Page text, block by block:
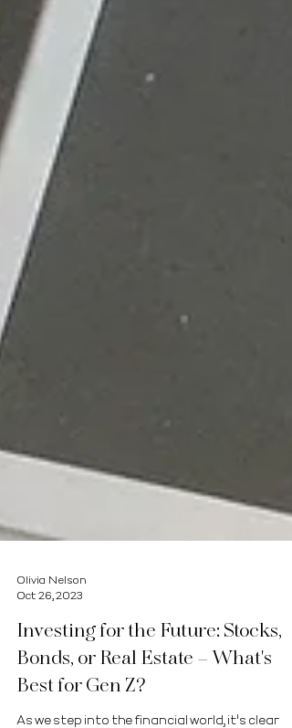
Oct 26, 2023
Investing for the Future: Stocks,
Bonds, or Real Estate – What's
Best for Gen Z?